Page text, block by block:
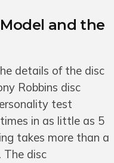
and the
details of the disc
Robbins disc
test
in as little as 5
takes more than a
The disc